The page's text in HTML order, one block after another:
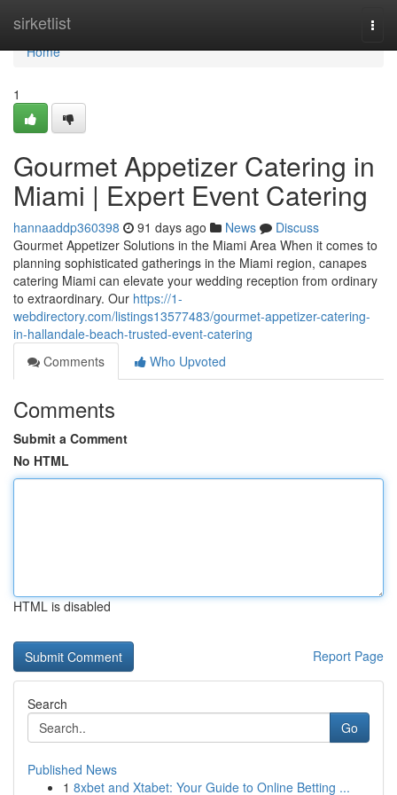
sirketlist
Home
Home
1
Gourmet Appetizer Catering in
Miami | Expert Event Catering
hannaaddp360398 91 days ago News
Discuss
Gourmet Appetizer Solutions in the Miami Area When it comes to
planning sophisticated gatherings in the Miami region, canapes
catering Miami can elevate your wedding reception from ordinary
to extraordinary. Our https://1-
webdirectory.com/listings13577483/gourmet-appetizer-catering-
in-hallandale-beach-trusted-event-catering
Comments
Who Upvoted
Comments
Submit a Comment
No HTML
HTML is disabled
Report Page
Search
Go
Published News
1 8xbet and Xtabet: Your Guide to Online Betting ...